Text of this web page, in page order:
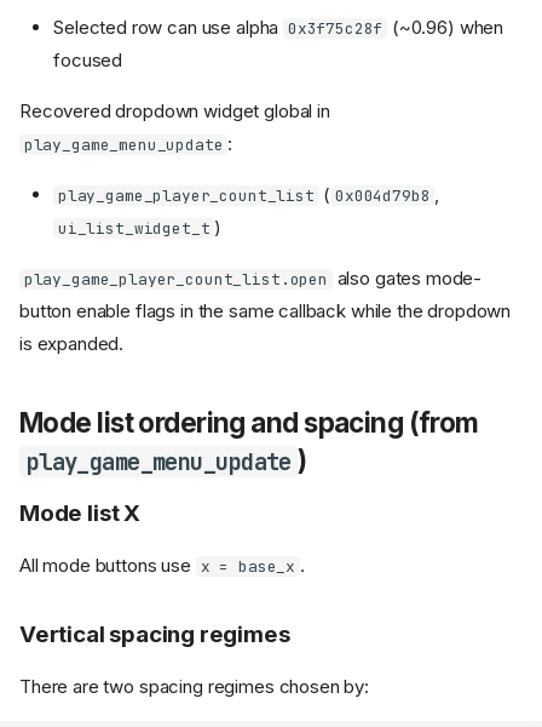
Selected row can use alpha 0x3f75c28f (~0.96) when
focused
Recovered dropdown widget global in
play_game_menu_update :
play_game_player_count_list ( 0x004d79b8
ui_list_widget_t )
play_game_player_count_list.open also gates mode-
button enable flags in the same callback while the dropdown
is expanded.
Mode list ordering and spacing (from
play_game_menu_update )
Mode list X
All mode buttons use x = base_x .
Vertical spacing regimes
There are two spacing regimes chosen by: